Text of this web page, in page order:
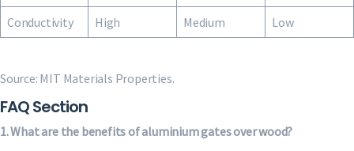
Conductivity High Medium Low
Source: MIT Materials Properties.
FAQ Section
1. What are the benefits of aluminium gates over wood?